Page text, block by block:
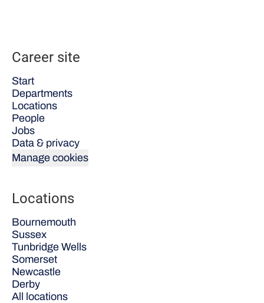
Career site
Start
Departments
Locations
People
Jobs
Data & privacy
Manage cookies
Locations
Bournemouth
Sussex
Tunbridge Wells
Somerset
Newcastle
Derby
All locations